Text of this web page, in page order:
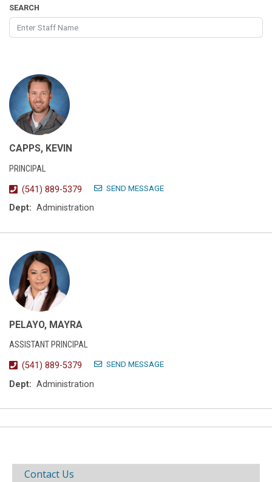
SEARCH
CAPPS, KEVIN
PRINCIPAL
(541) 889-5379
SEND MESSAGE
Dept: Administration
PELAYO, MAYRA
ASSISTANT PRINCIPAL
(541) 889-5379
SEND MESSAGE
Dept: Administration
Contact Us